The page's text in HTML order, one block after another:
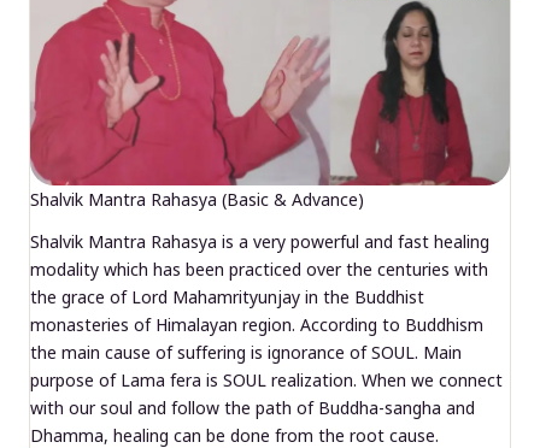
Shalvik Mantra Rahasya (Basic & Advance)
Shalvik Mantra Rahasya is a very powerful and fast healing
modality which has been practiced over the centuries with
the grace of Lord Mahamrityunjay in the Buddhist
monasteries of Himalayan region. According to Buddhism
the main cause of suffering is ignorance of SOUL. Main
purpose of Lama fera is SOUL realization. When we connect
with our soul and follow the path of Buddha-sangha and
Dhamma, healing can be done from the root cause.